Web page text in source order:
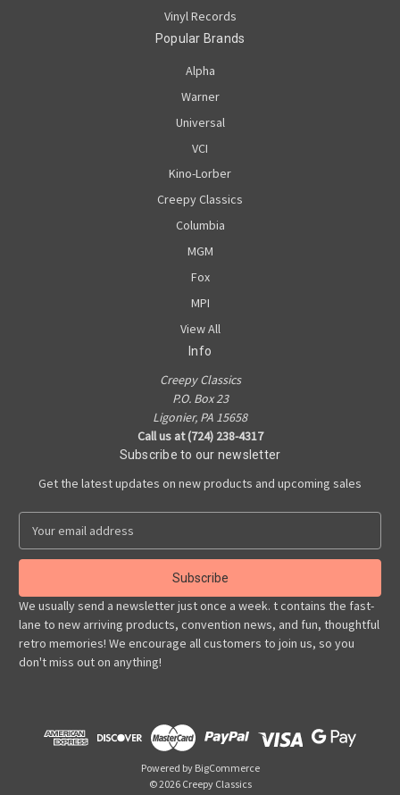
Vinyl Records
Popular Brands
Alpha
Warner
Universal
VCI
Kino-Lorber
Creepy Classics
Columbia
MGM
Fox
MPI
View All
Info
Creepy Classics
P.O. Box 23
Ligonier, PA 15658
Call us at (724) 238-4317
Subscribe to our newsletter
Get the latest updates on new products and upcoming sales
a
l
A
d
d
r
We usually send a newsletter just once a week. t contains the fast-
lane to new arriving products, convention news, and fun, thoughtful
retro memories! We encourage all customers to join us, so you
don't miss out on anything!
Powered by BigCommerce
© 2026 Creepy Classics